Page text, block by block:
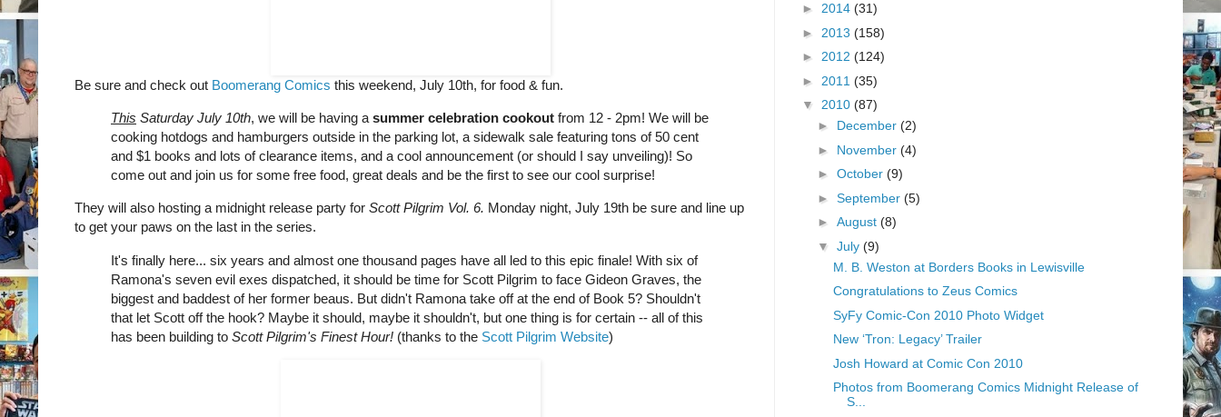
Be sure and check out Boomerang Comics this weekend, July 10th, for food & fun.
This Saturday July 10th, we will be having a summer celebration cookout from 12 - 2pm! We will be
cooking hotdogs and hamburgers outside in the parking lot, a sidewalk sale featuring tons of 50 cent
and $1 books and lots of clearance items, and a cool announcement (or should I say unveiling)! So
come out and join us for some free food, great deals and be the first to see our cool surprise!
They will also hosting a midnight release party for Scott Pilgrim Vol. 6. Monday night, July 19th be sure and line up
to get your paws on the last in the series.
It's finally here... six years and almost one thousand pages have all led to this epic finale! With six of
Ramona's seven evil exes dispatched, it should be time for Scott Pilgrim to face Gideon Graves, the
biggest and baddest of her former beaus. But didn't Ramona take off at the end of Book 5? Shouldn't
that let Scott off the hook? Maybe it should, maybe it shouldn't, but one thing is for certain -- all of this
has been building to Scott Pilgrim's Finest Hour! (thanks to the Scott Pilgrim Website)
► 2014 (31)
► 2013 (158)
► 2012 (124)
► 2011 (35)
▼ 2010 (87)
► December (2)
► November (4)
► October (9)
► September (5)
► August (8)
▼ July (9)
M. B. Weston at Borders Books in Lewisville
Congratulations to Zeus Comics
SyFy Comic-Con 2010 Photo Widget
New ‘Tron: Legacy’ Trailer
Josh Howard at Comic Con 2010
Photos from Boomerang Comics Midnight Release of
S...